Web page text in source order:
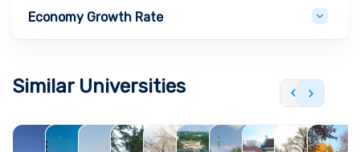
Economy Growth Rate
Similar Universities